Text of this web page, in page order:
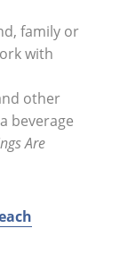
family or
with
other
beverage
Are